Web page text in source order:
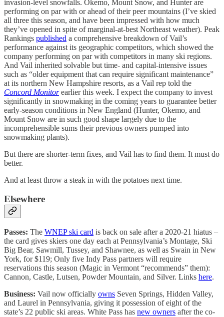
invasion-level snowfalls. Okemo, Mount Snow, and Hunter are
performing on par with or ahead of their peer mountains (I’ve skied
all three this season, and have been impressed with how much
they’ve opened in spite of marginal-at-best Northeast weather). Peak
Rankings published a comprehensive breakdown of Vail’s
performance against its geographic competitors, which showed the
company performing on par with competitors in many ski regions.
And Vail inherited solvable but time- and capital-intensive issues
such as “older equipment that can require significant maintenance”
at its northern New Hampshire resorts, as a Vail rep told the
Concord Monitor earlier this week. I expect the company to invest
significantly in snowmaking in the coming years to guarantee better
early-season conditions in New England (Hunter, Okemo, and
Mount Snow are in such good shape largely due to the
incomprehensible sums their previous owners pumped into
snowmaking plants).
But there are shorter-term fixes, and Vail has to find them. It must do
better.
And at least throw a steak in with the potatoes next time.
Elsewhere
Passes: The WNEP ski card is back on sale after a 2020-21 hiatus –
the card gives skiers one day each at Pennsylvania’s Montage, Ski
Big Bear, Sawmill, Tussey, and Shawnee, as well as Swain in New
York, for $119; Only five Indy Pass partners will require
reservations this season (Magic in Vermont “recommends” them):
Cannon, Castle, Lutsen, Powder Mountain, and Silver. Links here.
Business: Vail now officially owns Seven Springs, Hidden Valley,
and Laurel in Pennsylvania, giving it possession of eight of the
state’s 22 public ski areas. White Pass has new owners after the co-